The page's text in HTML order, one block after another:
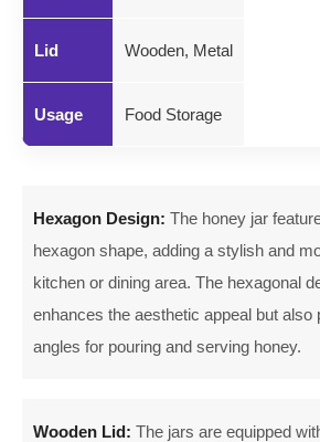
Lid Wooden, Metal
Usage Food Storage
Hexagon Design: The honey jar
hexagon shape, adding a stylish and
kitchen or dining area. The hexagonal
enhances the aesthetic appeal but also
angles for pouring and serving honey.
Wooden Lid: The jars are equipped